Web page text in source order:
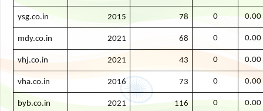
ysg.co.in 2015 78 0 0.00
mdy.co.in 2021 68 0 0.00
vhj.co.in 2021 43 0 0.00
vha.co.in 2016 73 0 0.00
byb.co.in 2021 116 0 0.00